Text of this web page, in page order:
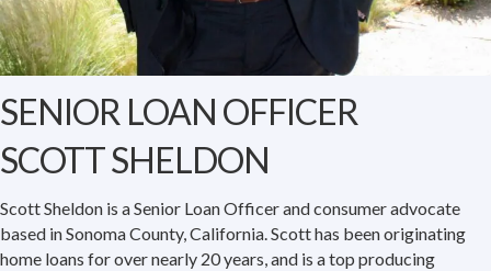
SENIOR LOAN OFFICER
SCOTT SHELDON
Scott Sheldon is a Senior Loan Officer and consumer advocate
based in Sonoma County, California. Scott has been originating
home loans for over nearly 20 years, and is a top producing